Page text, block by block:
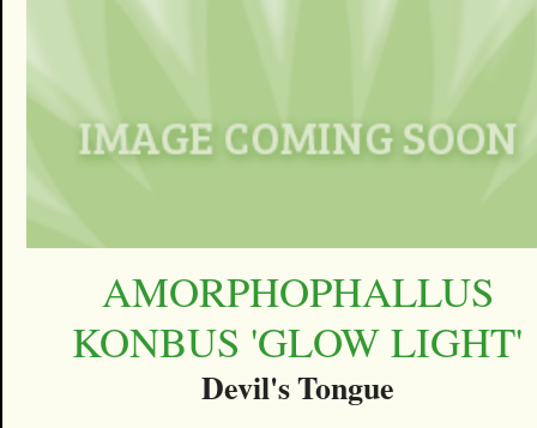
AMORPHOPHALLUS
KONBUS 'GLOW LIGHT'
Devil's Tongue